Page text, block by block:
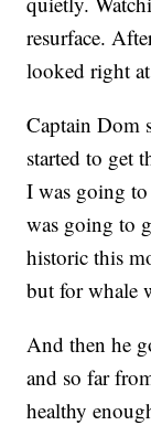
resurface.
looked right
Captain Dom
started to get
I was going
was going to
historic this
but for whale
And then he
and so far
healthy